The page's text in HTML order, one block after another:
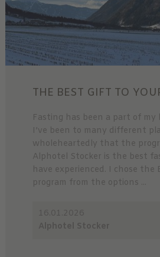
THE BEST GIFT TO
Fasting has been a part of my
I’ve been to many different
wholeheartedly that the
Alphotel Stocker is the best
have experienced. I chose the
program from the options ...